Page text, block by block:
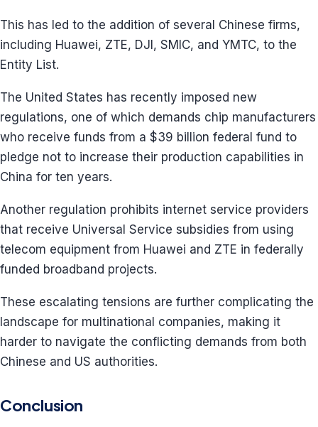
This has led to the addition of several Chinese firms,
including Huawei, ZTE, DJI, SMIC, and YMTC, to the
Entity List.
The United States has recently imposed new
regulations, one of which demands chip manufacturers
who receive funds from a $39 billion federal fund to
pledge not to increase their production capabilities in
China for ten years.
Another regulation prohibits internet service providers
that receive Universal Service subsidies from using
telecom equipment from Huawei and ZTE in federally
funded broadband projects.
These escalating tensions are further complicating the
landscape for multinational companies, making it
harder to navigate the conflicting demands from both
Chinese and US authorities.
Conclusion